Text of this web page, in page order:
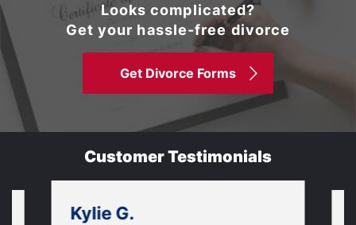
Looks complicated?
Get your hassle-free divorce
Get Divorce Forms
Customer Testimonials
Kylie G.